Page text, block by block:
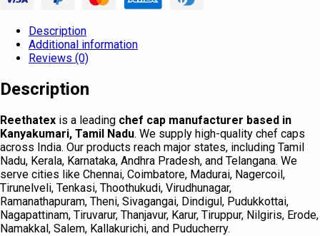
Description
Additional information
Reviews (0)
Description
Reethatex is a leading chef cap manufacturer based in
Kanyakumari, Tamil Nadu. We supply high-quality chef caps
across India. Our products reach major states, including Tamil
Nadu, Kerala, Karnataka, Andhra Pradesh, and Telangana. We
serve cities like Chennai, Coimbatore, Madurai, Nagercoil,
Tirunelveli, Tenkasi, Thoothukudi, Virudhunagar,
Ramanathapuram, Theni, Sivagangai, Dindigul, Pudukkottai,
Nagapattinam, Tiruvarur, Thanjavur, Karur, Tiruppur, Nilgiris, Erode,
Namakkal, Salem, Kallakurichi, and Puducherry.